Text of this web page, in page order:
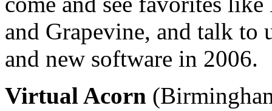
and Grapevine, and talk to
and new software in 2006.
Virtual Acorn